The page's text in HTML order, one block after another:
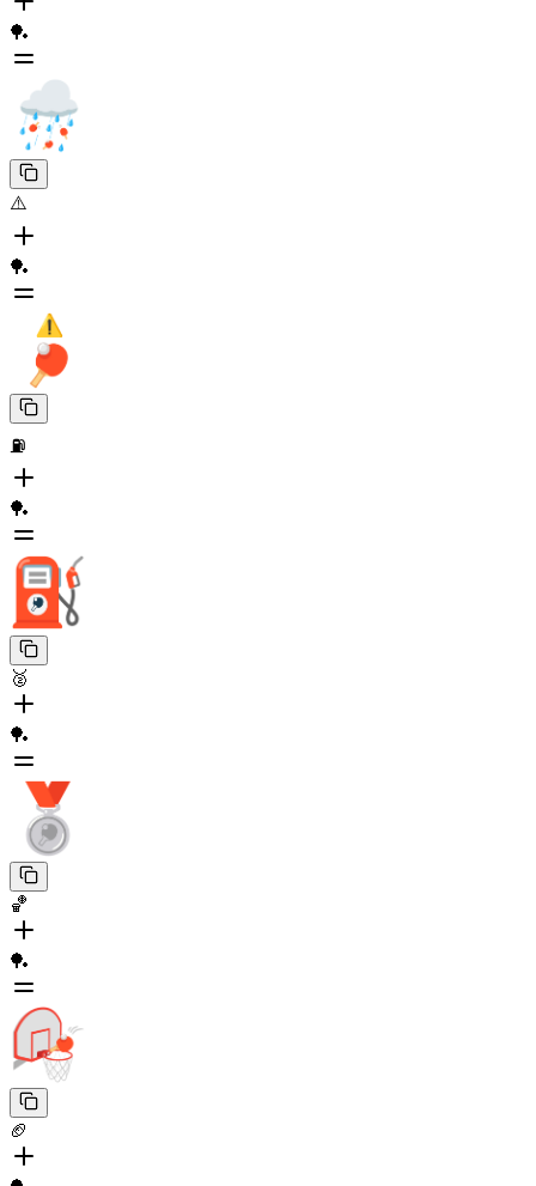
🏓
⚠️
🏓
⛽
🏓
🥈
🏓
🏀
🏓
🏈